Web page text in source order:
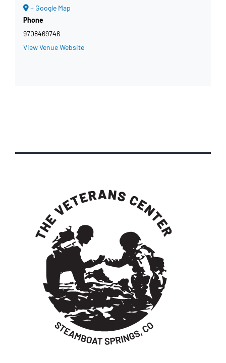
+ Google Map
Phone
9708469746
View Venue Website